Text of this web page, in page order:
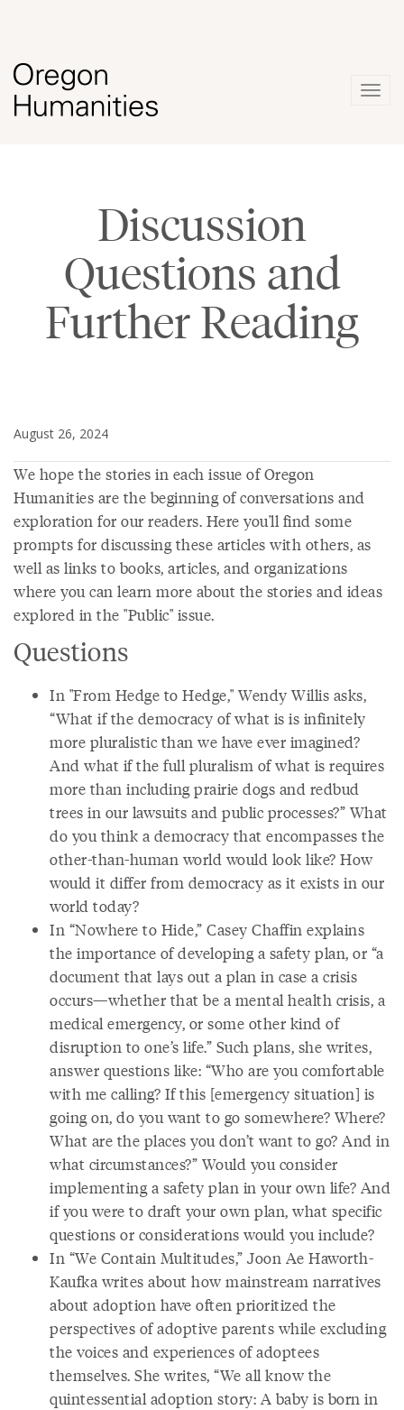
Discussion
Questions and
Further Reading
August 26, 2024
We hope the stories in each issue of Oregon
Humanities are the beginning of conversations and
exploration for our readers. Here you'll find some
prompts for discussing these articles with others, as
well as links to books, articles, and organizations
where you can learn more about the stories and ideas
explored in the "Public" issue.
Questions
In "From Hedge to Hedge," Wendy Willis asks,
“What if the democracy of what is is infinitely
more pluralistic than we have ever imagined?
And what if the full pluralism of what is requires
more than including prairie dogs and redbud
trees in our lawsuits and public processes?” What
do you think a democracy that encompasses the
other-than-human world would look like? How
would it differ from democracy as it exists in our
world today?
In “Nowhere to Hide,” Casey Chaffin explains
the importance of developing a safety plan, or “a
document that lays out a plan in case a crisis
occurs—whether that be a mental health crisis, a
medical emergency, or some other kind of
disruption to one’s life.” Such plans, she writes,
answer questions like: “Who are you comfortable
with me calling? If this [emergency situation] is
going on, do you want to go somewhere? Where?
What are the places you don’t want to go? And in
what circumstances?” Would you consider
implementing a safety plan in your own life? And
if you were to draft your own plan, what specific
questions or considerations would you include?
In “We Contain Multitudes,” Joon Ae Haworth-
Kaufka writes about how mainstream narratives
about adoption have often prioritized the
perspectives of adoptive parents while excluding
the voices and experiences of adoptees
themselves. She writes, “We all know the
quintessential adoption story: A baby is born in